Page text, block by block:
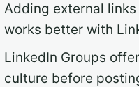
Adding external
works better with
LinkedIn Groups
culture before